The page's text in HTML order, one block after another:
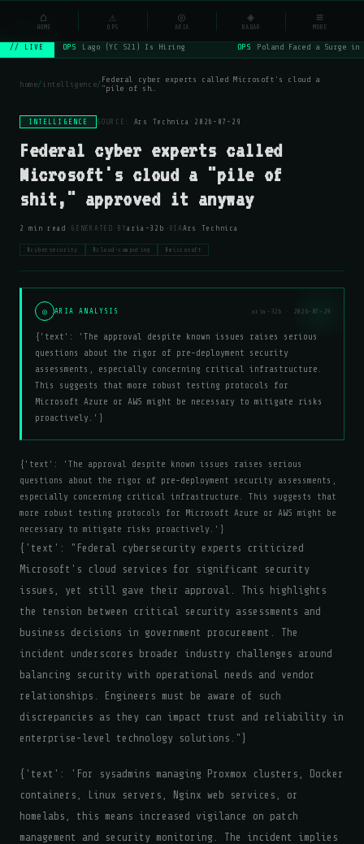
NSYSOps ⌕
// LIVE OPS Lago (YC S21) Is Hiring OPS Poland Faced a Surge
home/intelligence/Federal cyber experts called Microsoft's cloud a
"pile of sh…
INTELLIGENCE SOURCE: Ars Technica · 2026-07-29
Federal cyber experts called
Microsoft's cloud a "pile of
shit," approved it anyway
2 min read · GENERATED BY aria-32b · VIA Ars Technica
#cybersecurity #cloud-computing #microsoft
◎ ARIA ANALYSIS aria-32b · 2026-07-29
{'text': 'The approval despite known issues raises serious
questions about the rigor of pre-deployment security
assessments, especially concerning critical infrastructure.
This suggests that more robust testing protocols for
Microsoft Azure or AWS might be necessary to mitigate risks
proactively.'}
{'text': 'The approval despite known issues raises serious
questions about the rigor of pre-deployment security assessments,
especially concerning critical infrastructure. This suggests that
more robust testing protocols for Microsoft Azure or AWS might be
necessary to mitigate risks proactively.'}
{'text': "Federal cybersecurity experts criticized
Microsoft's cloud services for significant security
issues, yet still gave their approval. This highlights
the tension between critical security assessments and
business decisions in government procurement. The
incident underscores broader industry challenges around
balancing security with operational needs and vendor
relationships. Engineers must be aware of such
discrepancies as they can impact trust and reliability in
enterprise-level technology solutions."}
{'text': 'For sysadmins managing Proxmox clusters, Docker
containers, Linux servers, Nginx web services, or
homelabs, this means increased vigilance on patch
management and security monitoring. The incident implies
⌂
HOME
⚠
OPS
◎
ARIA
◈
RADAR
≡
MORE